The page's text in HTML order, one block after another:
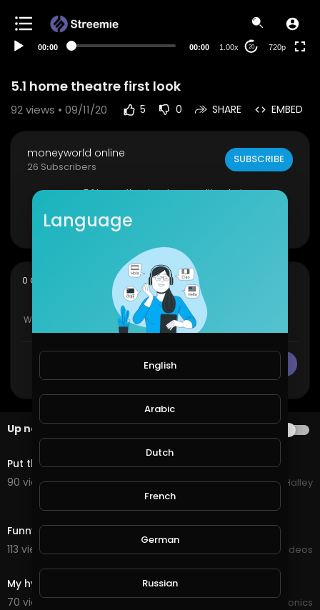
00:00 00:00 1.00x 20 720p
5.1 home theatre first look
92views • 09/11/20 5 0 SHARE EMBED
moneyworld online
26 Subscribers
SUBSCRIBE
my 5.1 home theatre dragon ultimate bass
Show more
0 Comments sort SORT BY
Up next
1:52
Put the new fish in their home
90 views . 11/21/20
Michael Halley
Funny cat eat wheat roti at home
113 views . 09/16/20
Viral Videos
My hydroponics new home out the back with full sun
70 views . 09/15/20
JoePonics
Language
English
Arabic
Dutch
French
German
Russian